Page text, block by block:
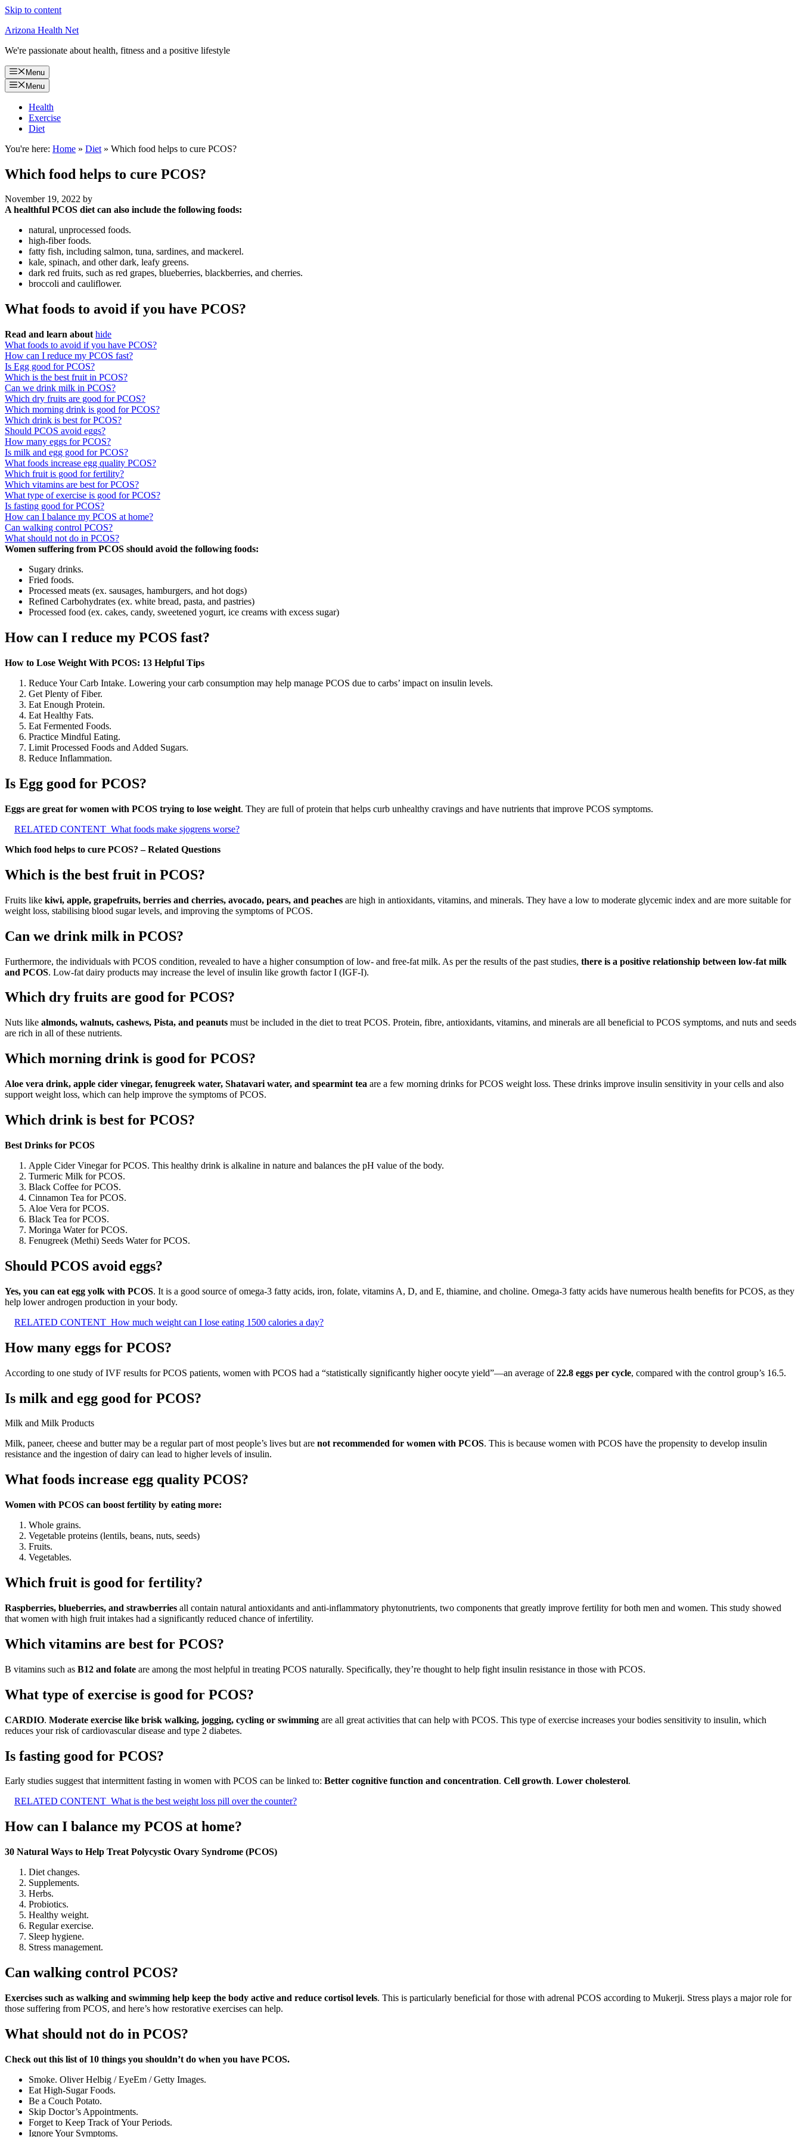
Skip to content
Arizona Health Net
We're passionate about health, fitness and a positive lifestyle
Menu
Menu
Health
Exercise
Diet
You're here: Home » Diet » Which food helps to cure PCOS?
Which food helps to cure PCOS?
November 19, 2022 by
A healthful PCOS diet can also include the following foods:
natural, unprocessed foods.
high-fiber foods.
fatty fish, including salmon, tuna, sardines, and mackerel.
kale, spinach, and other dark, leafy greens.
dark red fruits, such as red grapes, blueberries, blackberries, and cherries.
broccoli and cauliflower.
What foods to avoid if you have PCOS?
Read and learn about hide
What foods to avoid if you have PCOS?
How can I reduce my PCOS fast?
Is Egg good for PCOS?
Which is the best fruit in PCOS?
Can we drink milk in PCOS?
Which dry fruits are good for PCOS?
Which morning drink is good for PCOS?
Which drink is best for PCOS?
Should PCOS avoid eggs?
How many eggs for PCOS?
Is milk and egg good for PCOS?
What foods increase egg quality PCOS?
Which fruit is good for fertility?
Which vitamins are best for PCOS?
What type of exercise is good for PCOS?
Is fasting good for PCOS?
How can I balance my PCOS at home?
Can walking control PCOS?
What should not do in PCOS?
Women suffering from PCOS should avoid the following foods:
Sugary drinks.
Fried foods.
Processed meats (ex. sausages, hamburgers, and hot dogs)
Refined Carbohydrates (ex. white bread, pasta, and pastries)
Processed food (ex. cakes, candy, sweetened yogurt, ice creams with excess sugar)
How can I reduce my PCOS fast?
How to Lose Weight With PCOS: 13 Helpful Tips
Reduce Your Carb Intake. Lowering your carb consumption may help manage PCOS due to carbs’ impact on insulin levels.
Get Plenty of Fiber.
Eat Enough Protein.
Eat Healthy Fats.
Eat Fermented Foods.
Practice Mindful Eating.
Limit Processed Foods and Added Sugars.
Reduce Inflammation.
Is Egg good for PCOS?
Eggs are great for women with PCOS trying to lose weight. They are full of protein that helps curb unhealthy cravings and have nutrients that improve PCOS symptoms.
RELATED CONTENT What foods make sjogrens worse?
Which food helps to cure PCOS? – Related Questions
Which is the best fruit in PCOS?
Fruits like kiwi, apple, grapefruits, berries and cherries, avocado, pears, and peaches are high in antioxidants, vitamins, and minerals. They have a low to moderate glycemic index and are more suitable for
weight loss, stabilising blood sugar levels, and improving the symptoms of PCOS.
Can we drink milk in PCOS?
Furthermore, the individuals with PCOS condition, revealed to have a higher consumption of low- and free-fat milk. As per the results of the past studies, there is a positive relationship between low-fat milk
and PCOS. Low-fat dairy products may increase the level of insulin like growth factor I (IGF-I).
Which dry fruits are good for PCOS?
Nuts like almonds, walnuts, cashews, Pista, and peanuts must be included in the diet to treat PCOS. Protein, fibre, antioxidants, vitamins, and minerals are all beneficial to PCOS symptoms, and nuts and seeds
are rich in all of these nutrients.
Which morning drink is good for PCOS?
Aloe vera drink, apple cider vinegar, fenugreek water, Shatavari water, and spearmint tea are a few morning drinks for PCOS weight loss. These drinks improve insulin sensitivity in your cells and also
support weight loss, which can help improve the symptoms of PCOS.
Which drink is best for PCOS?
Best Drinks for PCOS
Apple Cider Vinegar for PCOS. This healthy drink is alkaline in nature and balances the pH value of the body.
Turmeric Milk for PCOS.
Black Coffee for PCOS.
Cinnamon Tea for PCOS.
Aloe Vera for PCOS.
Black Tea for PCOS.
Moringa Water for PCOS.
Fenugreek (Methi) Seeds Water for PCOS.
Should PCOS avoid eggs?
Yes, you can eat egg yolk with PCOS. It is a good source of omega-3 fatty acids, iron, folate, vitamins A, D, and E, thiamine, and choline. Omega-3 fatty acids have numerous health benefits for PCOS, as they
help lower androgen production in your body.
RELATED CONTENT How much weight can I lose eating 1500 calories a day?
How many eggs for PCOS?
According to one study of IVF results for PCOS patients, women with PCOS had a “statistically significantly higher oocyte yield”—an average of22.8 eggs per cycle, compared with the control group’s 16.5.
Is milk and egg good for PCOS?
Milk and Milk Products
Milk, paneer, cheese and butter may be a regular part of most people’s lives but are not recommended for women with PCOS. This is because women with PCOS have the propensity to develop insulin
resistance and the ingestion of dairy can lead to higher levels of insulin.
What foods increase egg quality PCOS?
Women with PCOS can boost fertility by eating more:
Whole grains.
Vegetable proteins (lentils, beans, nuts, seeds)
Fruits.
Vegetables.
Which fruit is good for fertility?
Raspberries, blueberries, and strawberries all contain natural antioxidants and anti-inflammatory phytonutrients, two components that greatly improve fertility for both men and women. This study showed
that women with high fruit intakes had a significantly reduced chance of infertility.
Which vitamins are best for PCOS?
B vitamins such as B12 and folate are among the most helpful in treating PCOS naturally. Specifically, they’re thought to help fight insulin resistance in those with PCOS.
What type of exercise is good for PCOS?
CARDIO. Moderate exercise like brisk walking, jogging, cycling or swimming are all great activities that can help with PCOS. This type of exercise increases your bodies sensitivity to insulin, which
reduces your risk of cardiovascular disease and type 2 diabetes.
Is fasting good for PCOS?
Early studies suggest that intermittent fasting in women with PCOS can be linked to: Better cognitive function and concentration. Cell growth. Lower cholesterol.
RELATED CONTENT What is the best weight loss pill over the counter?
How can I balance my PCOS at home?
30 Natural Ways to Help Treat Polycystic Ovary Syndrome (PCOS)
Diet changes.
Supplements.
Herbs.
Probiotics.
Healthy weight.
Regular exercise.
Sleep hygiene.
Stress management.
Can walking control PCOS?
Exercises such as walking and swimming help keep the body active and reduce cortisol levels. This is particularly beneficial for those with adrenal PCOS according to Mukerji. Stress plays a major role for
those suffering from PCOS, and here’s how restorative exercises can help.
What should not do in PCOS?
Check out this list of 10 things you shouldn’t do when you have PCOS.
Smoke. Oliver Helbig / EyeEm / Getty Images.
Eat High-Sugar Foods.
Be a Couch Potato.
Skip Doctor’s Appointments.
Forget to Keep Track of Your Periods.
Ignore Your Symptoms.